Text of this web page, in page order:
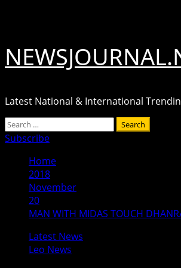
Latest National & International
Primary
Menu
Search
for:
Subscribe
Home
2018
November
20
MAN WITH MIDAS TOUCH
Latest News
Leo News